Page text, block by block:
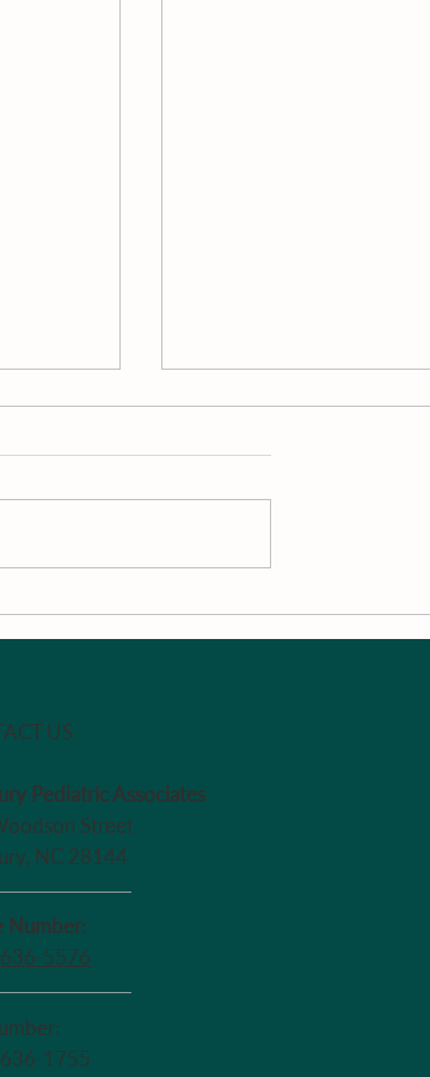
US
Pediatric Associates
Street
NC 28144
Number:
5576
1755